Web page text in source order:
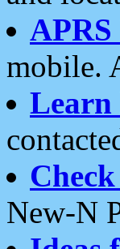
mobile.
Learn
New-N